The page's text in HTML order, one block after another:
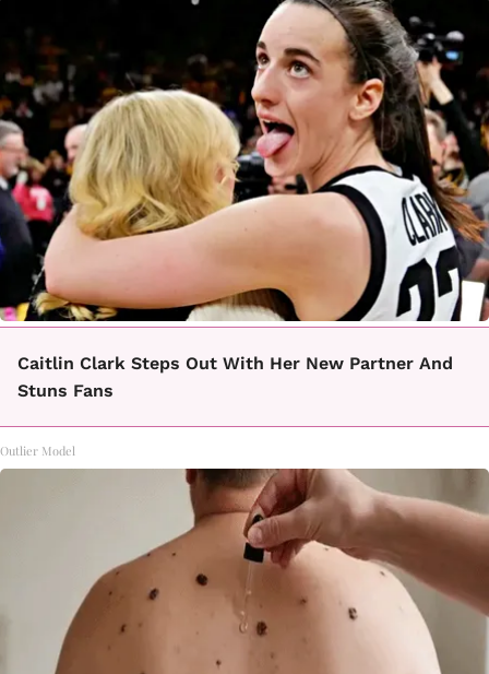
Caitlin Clark Steps Out With Her New Partner And
Stuns Fans
Outlier Model